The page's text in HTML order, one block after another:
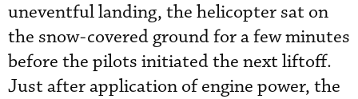
uneventful landing, the helicopter sat on
the snow-covered ground for a few minutes
before the pilots initiated the next liftoff.
Just after application of engine power, the